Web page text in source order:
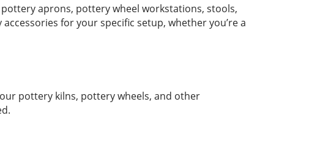
aprons, pottery wheel workstations, stools,
for your specific setup, whether you’re a
pottery kilns, pottery wheels, and other